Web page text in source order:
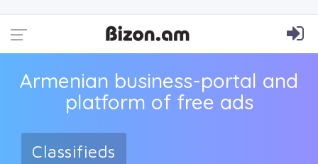
Armenian business-portal and
platform of free ads
Classifieds